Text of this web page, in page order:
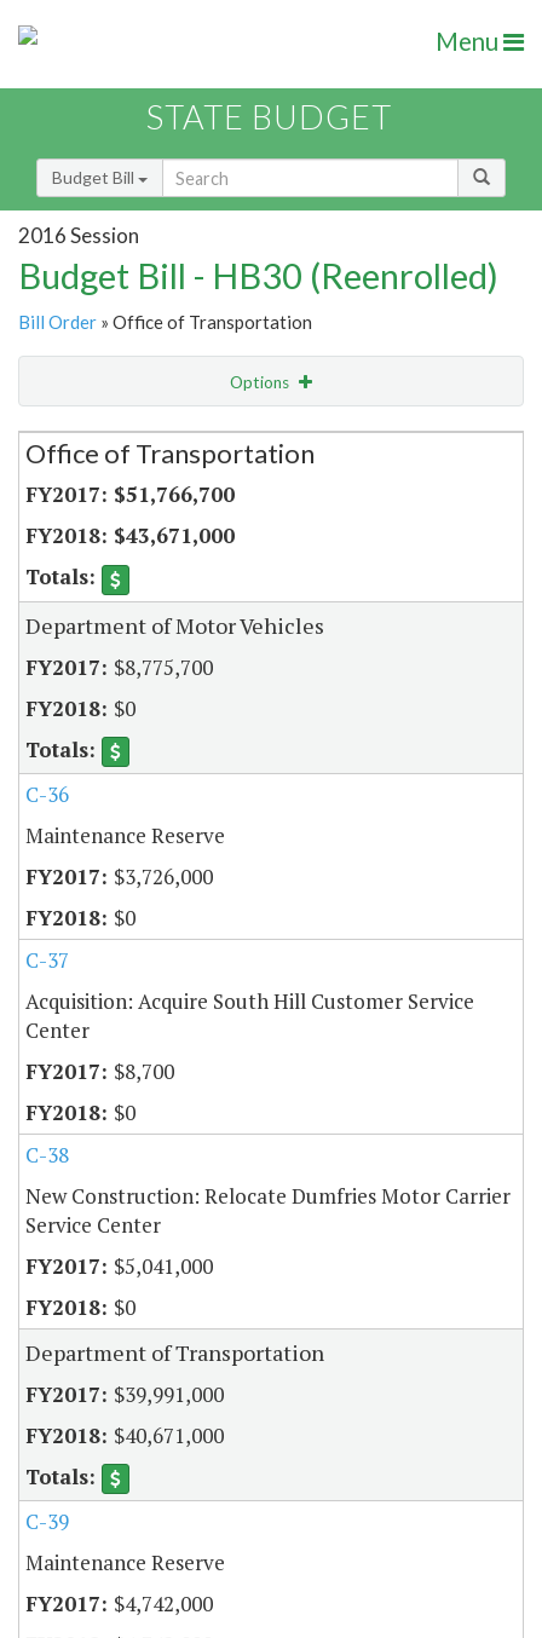
Menu
STATE BUDGET
Budget Bill
2016 Session
Budget Bill - HB30 (Reenrolled)
Bill Order » Office of Transportation
Options
Secretariat
Office of Transportation
$51,766,700
$43,671,000
Department of Motor Vehicles
$8,775,700
$0
C-36
Maintenance Reserve
$3,726,000
$0
C-37
Acquisition: Acquire South Hill Customer Service
Center
$8,700
$0
C-38
New Construction: Relocate Dumfries Motor Carrier
Service Center
$5,041,000
$0
Department of Transportation
$39,991,000
$40,671,000
C-39
Maintenance Reserve
$4,742,000